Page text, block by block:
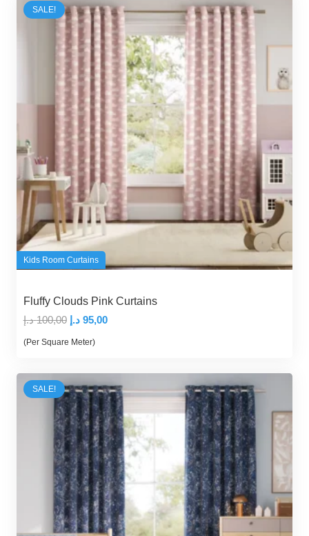
SALE!
Kids Room Curtains
Fluffy Clouds Pink Curtains
100,00 د.إ
Original
price
100,00 د.إ.
95,00 د.إ
Current
95,00 د.إ.
(Per Square Meter)
SALE!